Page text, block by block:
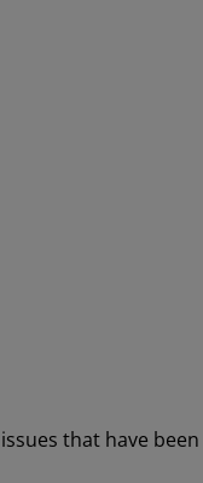
that have